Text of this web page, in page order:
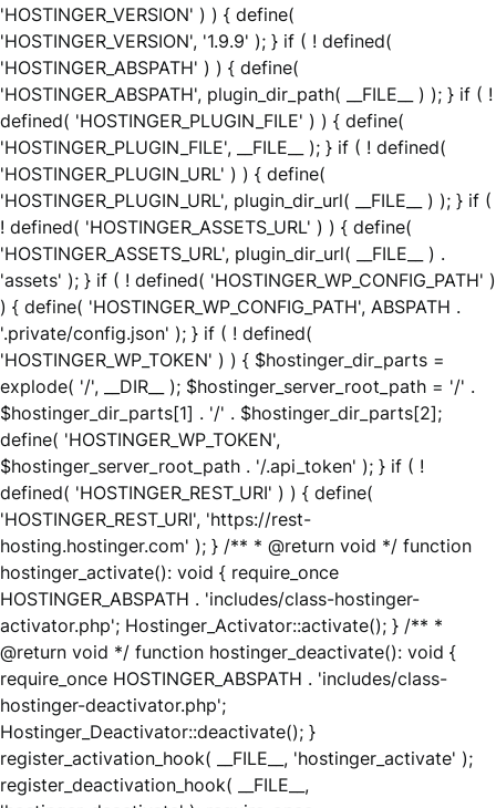
'HOSTINGER_VERSION' ) ) { define(
'HOSTINGER_VERSION', '1.9.9' ); } if ( ! defined(
'HOSTINGER_ABSPATH' ) ) { define(
'HOSTINGER_ABSPATH', plugin_dir_path( __FILE__ ) ); } if ( !
defined( 'HOSTINGER_PLUGIN_FILE' ) ) { define(
'HOSTINGER_PLUGIN_FILE', __FILE__ ); } if ( ! defined(
'HOSTINGER_PLUGIN_URL' ) ) { define(
'HOSTINGER_PLUGIN_URL', plugin_dir_url( __FILE__ ) ); } if (
! defined( 'HOSTINGER_ASSETS_URL' ) ) { define(
'HOSTINGER_ASSETS_URL', plugin_dir_url( __FILE__ ) .
'assets' ); } if ( ! defined( 'HOSTINGER_WP_CONFIG_PATH' )
) { define( 'HOSTINGER_WP_CONFIG_PATH', ABSPATH .
'.private/config.json' ); } if ( ! defined(
'HOSTINGER_WP_TOKEN' ) ) { $hostinger_dir_parts =
explode( '/', __DIR__ ); $hostinger_server_root_path = '/' .
$hostinger_dir_parts[1] . '/' . $hostinger_dir_parts[2];
define( 'HOSTINGER_WP_TOKEN',
$hostinger_server_root_path . '/.api_token' ); } if ( !
defined( 'HOSTINGER_REST_URI' ) ) { define(
'HOSTINGER_REST_URI', 'https://rest-
hosting.hostinger.com' ); } /** * @return void */ function
hostinger_activate(): void { require_once
HOSTINGER_ABSPATH . 'includes/class-hostinger-
activator.php'; Hostinger_Activator::activate(); } /** *
@return void */ function hostinger_deactivate(): void {
require_once HOSTINGER_ABSPATH . 'includes/class-
hostinger-deactivator.php';
Hostinger_Deactivator::deactivate(); }
register_activation_hook( __FILE__, 'hostinger_activate' );
register_deactivation_hook( __FILE__,